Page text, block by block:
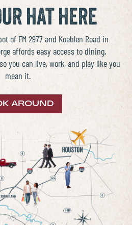
HAT HERE
of FM 2977 and Koeblen Road in
affords easy access to dining,
you can live, work, and play like you
mean it.
AROUND